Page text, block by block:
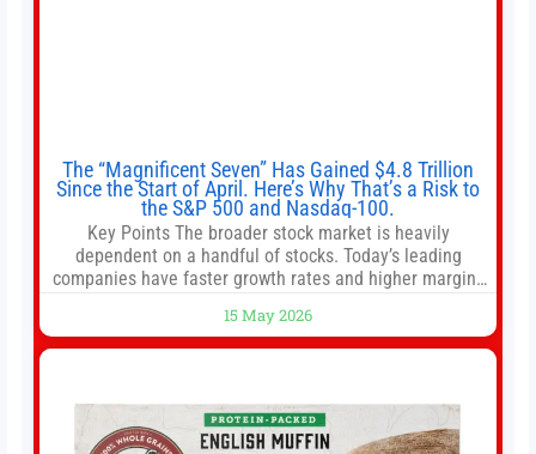
The “Magnificent Seven” Has Gained $4.8 Trillion
Since the Start of April. Here’s Why That’s a Risk to
the S&P 500 and Nasdaq-100.
Key Points The broader stock market is heavily
dependent on a handful of stocks. Today’s leading
companies have faster growth rates and higher margins
offer as much diversification as they used to. 10 stocks
we like better than Nvidia › Will AI create the world’s first
15 May 2026